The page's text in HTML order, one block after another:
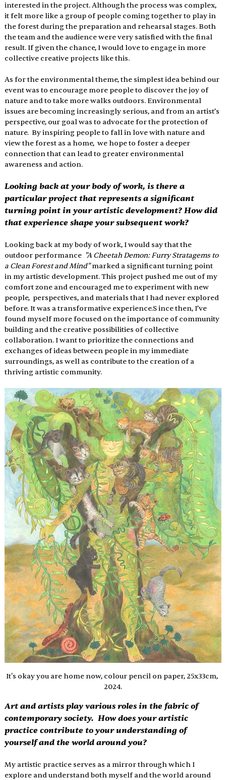
interested in the project. Although the process was complex,
it felt more like a group of people coming together to play in
the forest during the preparation and rehearsal stages. Both
the team and the audience were very satisfied with the final
result. If given the chance, I would love to engage in more
collective creative projects like this.
As for the environmental theme, the simplest idea behind our
event was to encourage more people to discover the joy of
nature and to take more walks outdoors. Environmental
issues are becoming increasingly serious, and from an artist’s
perspective, our goal was to advocate for the protection of
nature.  By inspiring people to fall in love with nature and
view the forest as a home,  we hope to foster a deeper
connection that can lead to greater environmental
awareness and action.
Looking back at your body of work, is there a
particular project that represents a significant
turning point in your artistic development? How did
that experience shape your subsequent work?
Looking back at my body of work, I would say that the
outdoor performance "A Cheetah Demon: Furry Stratagems to
a Clean Forest and Mind" marked a significant turning point
in my artistic development. This project pushed me out of my
comfort zone and encouraged me to experiment with new
people,  perspectives, and materials that I had never explored
before. It was a transformative experience.S ince then, I’ve
found myself more focused on the importance of community
building and the creative possibilities of collective
collaboration. I want to prioritize the connections and
exchanges of ideas between people in my immediate
surroundings, as well as contribute to the creation of a
thriving artistic community.
It's okay you are home now, colour pencil on paper, 25x33cm,
2024.
Art and artists play various roles in the fabric of
contemporary society.  How does your artistic
practice contribute to your understanding of
yourself and the world around you?
My artistic practice serves as a mirror through which I
explore and understand both myself and the world around